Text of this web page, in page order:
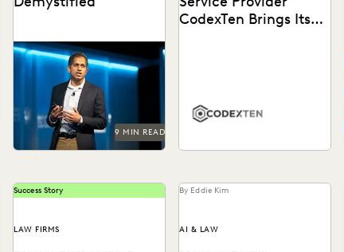
GenAI is here to stay.
Understand this
transformative technology
with Everlaw founder and
CEO AJ Shankar.
9 MIN READ
CodexTen Brings Its
Success Story
LAW FIRMS
By Eddie Kim
AI & LAW